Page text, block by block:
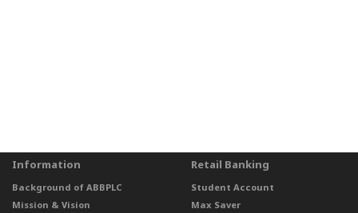
Information
Background of ABBPLC
Mission & Vision
Retail Banking
Student Account
Max Saver